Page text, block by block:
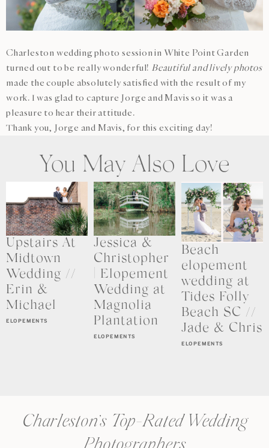
Charleston wedding photo session in White Point Garden
turned out to be really wonderful! Beautiful and lively photos
made the couple absolutely satisfied with the result of my
work. I was glad to capture Jorge and Mavis so it was a
pleasure to hear their attitude.
Thank you, Jorge and Mavis, for this exciting day!
You May Also Love
ELOPEMENTS
Upstairs At
Midtown
Wedding //
Erin &
Michael
ELOPEMENTS
Jessica &
Christopher
| Elopement
Wedding at
Magnolia
Plantation
ELOPEMENTS
Beach
elopement
wedding at
Tides Folly
Beach SC //
Jade & Chris
Charleston’s Top-Rated Wedding